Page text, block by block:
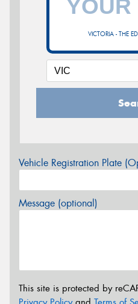
VICTORIA - THE
Vehicle Registration Plate
Message (optional)
This site is protected by